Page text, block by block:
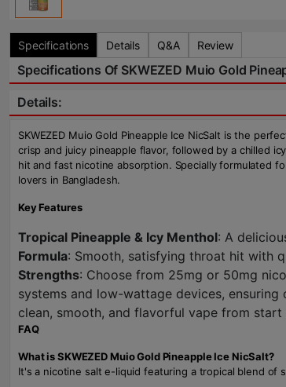
Specifications Details Q&A Review
Specifications Of SKWEZED Muio Gold
Details:
SKWEZED Muio Gold Pineapple Ice NicSalt is the
crisp and juicy pineapple flavor, followed by a chilled
hit and fast nicotine absorption. Specially formulated
lovers in Bangladesh.
Key Features
Tropical Pineapple & Icy Menthol: A
Formula: Smooth, satisfying throat hit with
Strengths: Choose from 25mg or 50mg
systems and low-wattage devices,
clean, smooth, and flavorful vape from start
FAQ
What is SKWEZED Muio Gold Pineapple Ice NicSalt?
It's a nicotine salt e-liquid featuring a tropical blend